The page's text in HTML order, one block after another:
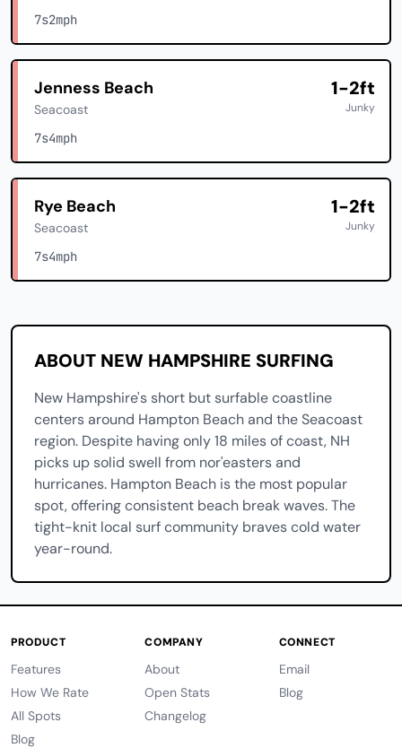
7s2mph
Jenness Beach
Seacoast
1-2ft
Junky
7s4mph
Rye Beach
Seacoast
1-2ft
Junky
7s4mph
ABOUT NEW HAMPSHIRE SURFING
New Hampshire's short but surfable coastline
centers around Hampton Beach and the Seacoast
region. Despite having only 18 miles of coast, NH
picks up solid swell from nor'easters and
hurricanes. Hampton Beach is the most popular
spot, offering consistent beach break waves. The
tight-knit local surf community braves cold water
year-round.
PRODUCT
Features
How We Rate
All Spots
Blog
COMPANY
About
Open Stats
Changelog
CONNECT
Email
Blog